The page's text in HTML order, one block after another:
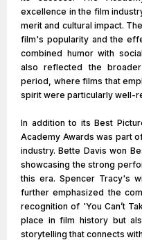
excellence in the film
merit and cultural impact.
film's popularity and the
combined humor with
also reflected the
period, where films that
spirit were particularly well-
In addition to its Best
Academy Awards was part
industry. Bette Davis won
showcasing the strong
this era. Spencer Tracy's
further emphasized the
recognition of 'You Can’t
place in film history but
storytelling that connects